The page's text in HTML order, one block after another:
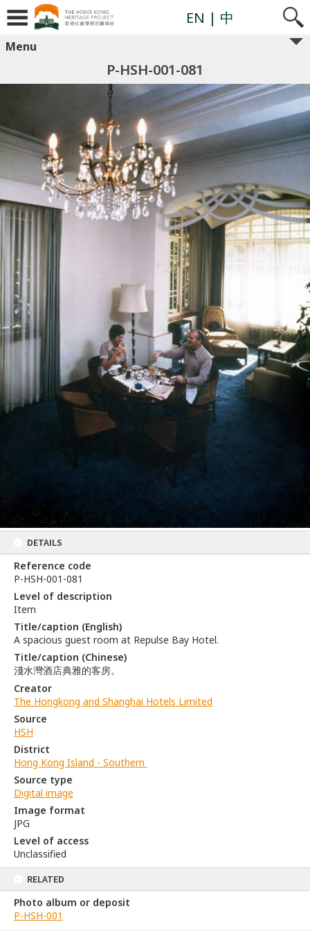
EN | 中
Menu
P-HSH-001-081
DETAILS
Reference code
P-HSH-001-081
Level of description
Item
Title/caption (English)
A spacious guest room at Repulse Bay Hotel.
Title/caption (Chinese)
淺水灣酒店典雅的客房。
Creator
The Hongkong and Shanghai Hotels Limited
Source
HSH
District
Hong Kong Island - Southern
Source type
Digital image
Image format
JPG
Level of access
Unclassified
RELATED
Photo album or deposit
P-HSH-001